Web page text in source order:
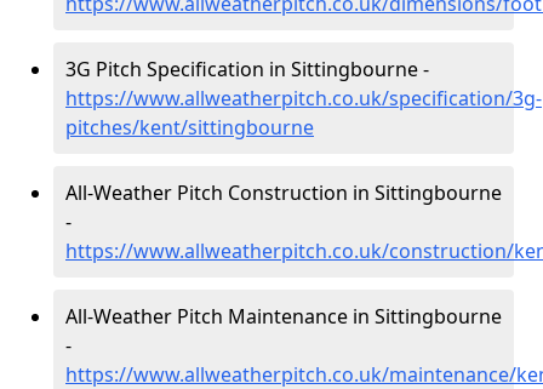
3G Pitch Specification in Sittingbourne -
https://www.allweatherpitch.co.uk/specification/3g-
pitches/kent/sittingbourne
All-Weather Pitch Construction in Sittingbourne
-
https://www.allweatherpitch.co.uk/construction/
All-Weather Pitch Maintenance in Sittingbourne
-
https://www.allweatherpitch.co.uk/maintenance/